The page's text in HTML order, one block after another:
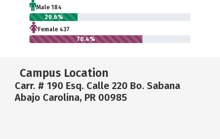
Male 184
29.6%
Female 437
70.4%
Campus Location
Carr. # 190 Esq. Calle 220 Bo. Sabana
Abajo Carolina, PR 00985